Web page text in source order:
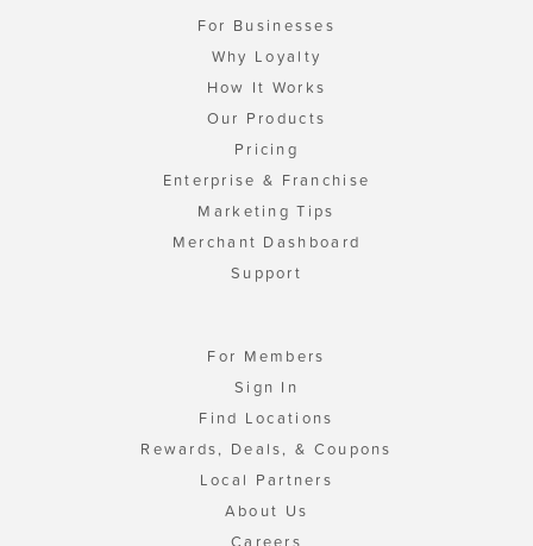
For Businesses
Why Loyalty
How It Works
Our Products
Pricing
Enterprise & Franchise
Marketing Tips
Merchant Dashboard
Support
For Members
Sign In
Find Locations
Rewards, Deals, & Coupons
Local Partners
About Us